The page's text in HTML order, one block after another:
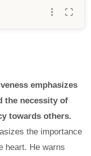
emphasizes
the necessity of
towards others.
the importance
heart. He warns